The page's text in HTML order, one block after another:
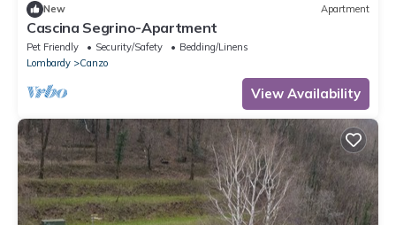
New Apartment
Cascina Segrino-Apartment
Pet Friendly Security/Safety
Bedding/Linens
Lombardy
Canzo
View Availability